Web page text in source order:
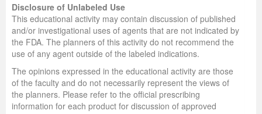
Disclosure of Unlabeled Use
This educational activity may contain discussion of published
and/or investigational uses of agents that are not indicated by
the FDA. The planners of this activity do not recommend the
use of any agent outside of the labeled indications.
The opinions expressed in the educational activity are those
of the faculty and do not necessarily represent the views of
the planners. Please refer to the official prescribing
information for each product for discussion of approved